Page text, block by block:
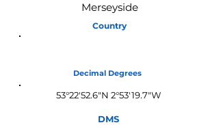
Merseyside
Country
Decimal Degrees
53°22'52.6"N 2°53'19.7"W
DMS